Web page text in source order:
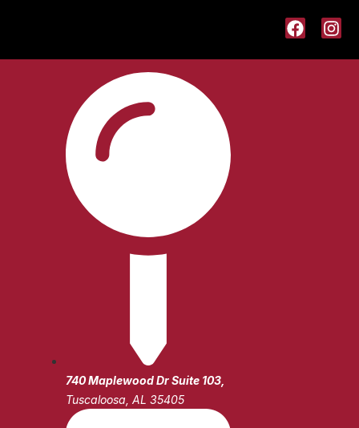
740 Maplewood Dr Suite 103,
Tuscaloosa, AL 35405